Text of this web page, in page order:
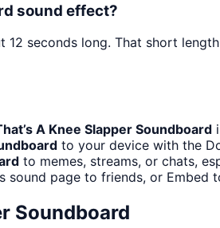
sound effect?
12 seconds long. That short
A Knee Slapper Soundboard
to your device with the
to memes, streams, or chats,
sound page to friends, or Embed
Soundboard